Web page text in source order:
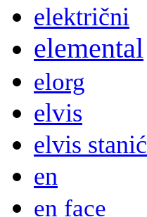
električni
elemental
elorg
elvis
elvis stanić
en
en face